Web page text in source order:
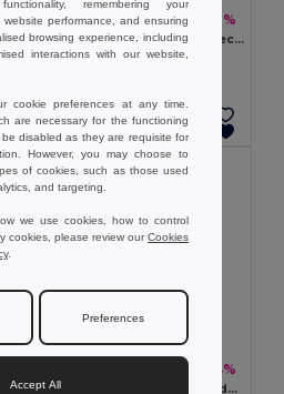
Wooden Skill Game with Cotton Bag NAXOS
9.48 kč17.80 kč -47%
PETIT LAMBUT Colorful 6-Piece Pencil Set with Sharpener Lid
GiftRetail MO8580
Add to Cart
ARCOLOR Premium 12-Color Pencils Set in Eco-Friendly Box
-44%
MINI MIKADO Premium Wooden Mikado Game Set in Box
remembering your
performance, and ensuring
browsing experience, including
interactions with our website,
cookie preferences at any time.
are necessary for the functioning
disabled as they are requisite for
However, you may choose to
of cookies, such as those used
and targeting.
we use cookies, how to control
cookies, please review ourCookies
.
Preferences
Accept All